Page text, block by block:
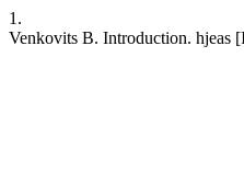
1.
Venkovits B. Introduction. hjeas